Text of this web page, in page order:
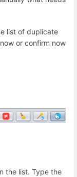
list of duplicate
or confirm now
the list. Type the